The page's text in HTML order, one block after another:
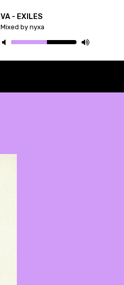
VA - EXILES
Mixed by nyxa